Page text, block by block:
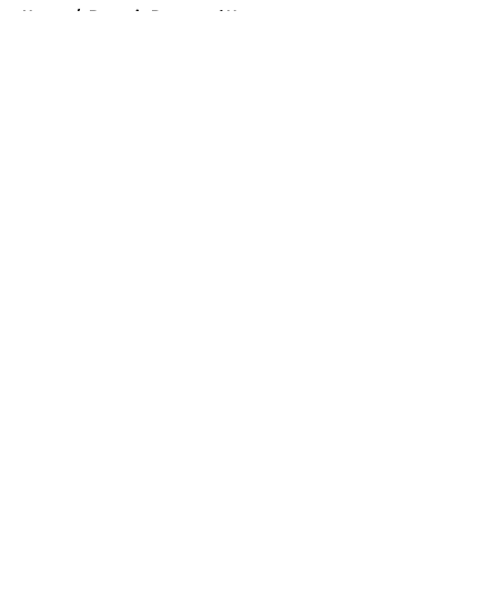
Home / Borussia Dortmund News